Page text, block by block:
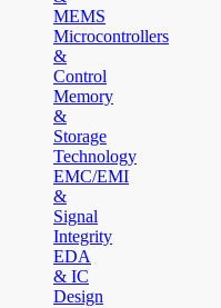
MEMS
Microcontrollers
&
Control
Memory
&
Storage
Technology
EMC/EMI
&
Signal
Integrity
EDA
& IC
Design